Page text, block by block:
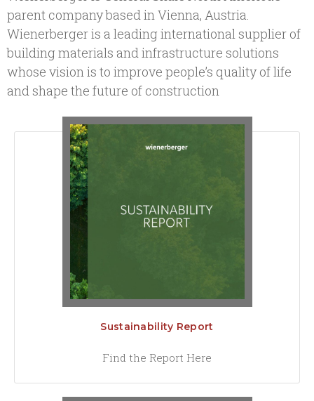
parent company based in Vienna, Austria.
Wienerberger is a leading international supplier of
building materials and infrastructure solutions
whose vision is to improve people’s quality of life
and shape the future of construction
Sustainability Report
Find the Report Here